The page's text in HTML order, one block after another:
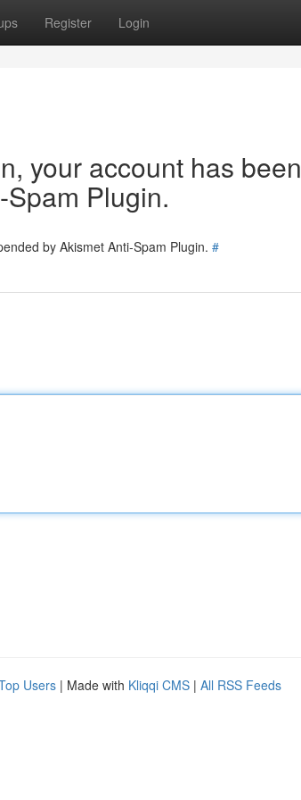
Register Login
your account has been
Plugin.
by Akismet Anti-Spam Plugin. #
Users | Made with Kliqqi CMS | All RSS Feeds